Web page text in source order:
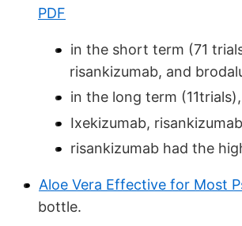
PDF
in the short term (71
risankizumab, and
in the long term
Ixekizumab,
risankizumab had the
Aloe Vera Effective for Most
bottle.